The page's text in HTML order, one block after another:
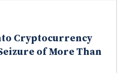
Cryptocurrency
of More Than